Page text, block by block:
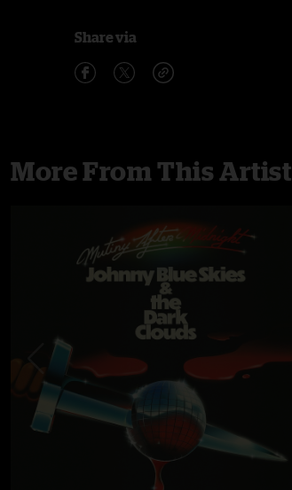
Share via
More From This Artist